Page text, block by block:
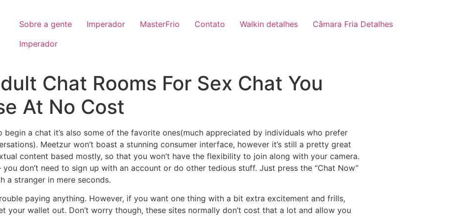
Sobre a gente Imperador MasterFrio Contato Walkin detalhes
Câmara Fria Detalhes
Imperador
Chat Rooms For Sex Chat You
At No Cost
a chat it’s also some of the favorite ones(much appreciated by individuals who prefer
Meetzur won’t boast a stunning consumer interface, however it’s still a pretty great
content based mostly, so that you won’t have the flexibility to join along with your camera.
don’t need to sign up with an account or do other tedious stuff. Just press the “Chat Now”
a stranger in mere seconds.
paying anything. However, if you want one thing with a bit extra excitement and frills,
your wallet out. Don’t worry though, these sites normally don’t cost that a lot and allow you